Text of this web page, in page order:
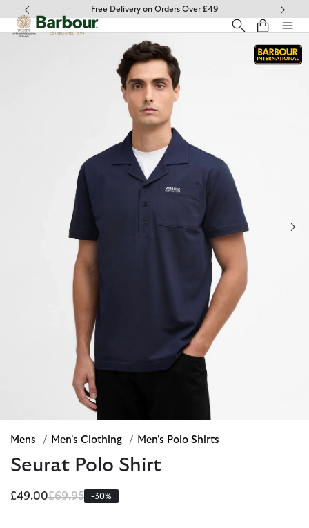
Click to view our Accessibility Statement
Free Delivery on Orders Over £49
Mens / Men's Clothing / Men's Polo Shirts
Seurat Polo Shirt
£49.00Price reduced from
£69.95to-30%